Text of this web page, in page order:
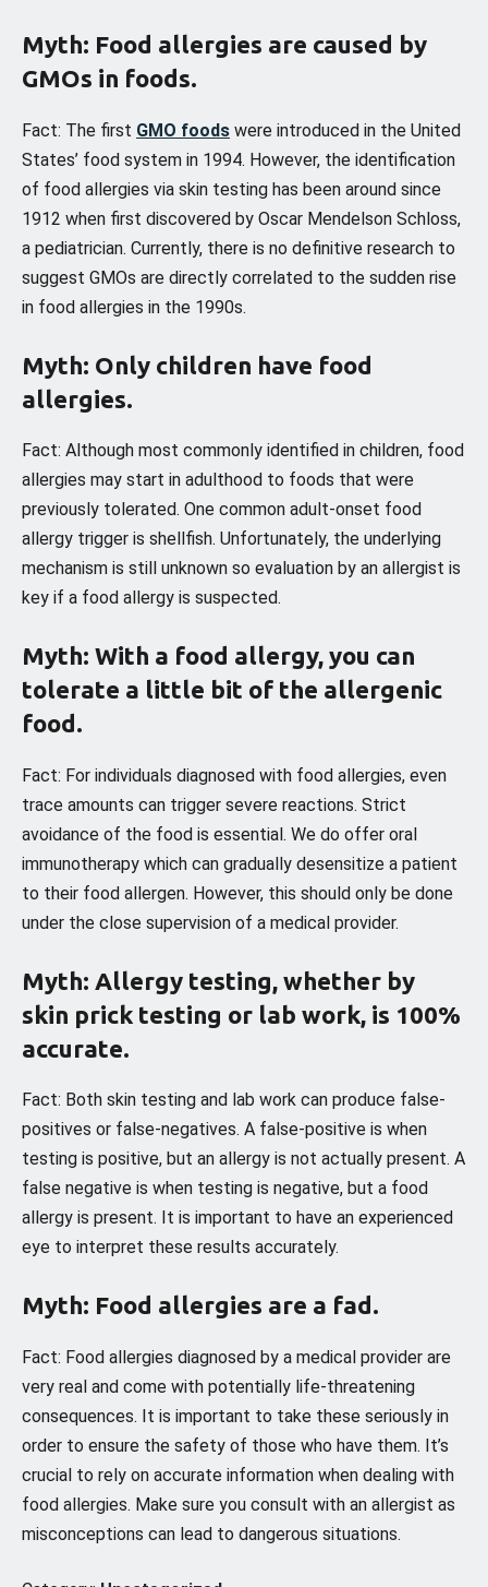
Myth: Food allergies are caused by
GMOs in foods.
Fact: The first GMO foods were introduced in the United
States’ food system in 1994. However, the identification
of food allergies via skin testing has been around since
1912 when first discovered by Oscar Mendelson Schloss,
a pediatrician. Currently, there is no definitive research to
suggest GMOs are directly correlated to the sudden rise
in food allergies in the 1990s.
Myth: Only children have food
allergies.
Fact: Although most commonly identified in children, food
allergies may start in adulthood to foods that were
previously tolerated. One common adult-onset food
allergy trigger is shellfish. Unfortunately, the underlying
mechanism is still unknown so evaluation by an allergist is
key if a food allergy is suspected.
Myth: With a food allergy, you can
tolerate a little bit of the allergenic
food.
Fact: For individuals diagnosed with food allergies, even
trace amounts can trigger severe reactions. Strict
avoidance of the food is essential. We do offer oral
immunotherapy which can gradually desensitize a patient
to their food allergen. However, this should only be done
under the close supervision of a medical provider.
Myth: Allergy testing, whether by
skin prick testing or lab work, is 100%
accurate.
Fact: Both skin testing and lab work can produce false-
positives or false-negatives. A false-positive is when
testing is positive, but an allergy is not actually present. A
false negative is when testing is negative, but a food
allergy is present. It is important to have an experienced
eye to interpret these results accurately.
Myth: Food allergies are a fad.
Fact: Food allergies diagnosed by a medical provider are
very real and come with potentially life-threatening
consequences. It is important to take these seriously in
order to ensure the safety of those who have them. It’s
crucial to rely on accurate information when dealing with
food allergies. Make sure you consult with an allergist as
misconceptions can lead to dangerous situations.